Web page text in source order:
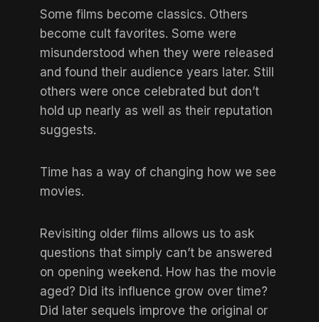
Some films become classics. Others
become cult favorites. Some were
misunderstood when they were released
and found their audience years later. Still
others were once celebrated but don’t
hold up nearly as well as their reputation
suggests.
Time has a way of changing how we see
movies.
Revisiting older films allows us to ask
questions that simply can’t be answered
on opening weekend. How has the movie
aged? Did its influence grow over time?
Did later sequels improve the original or